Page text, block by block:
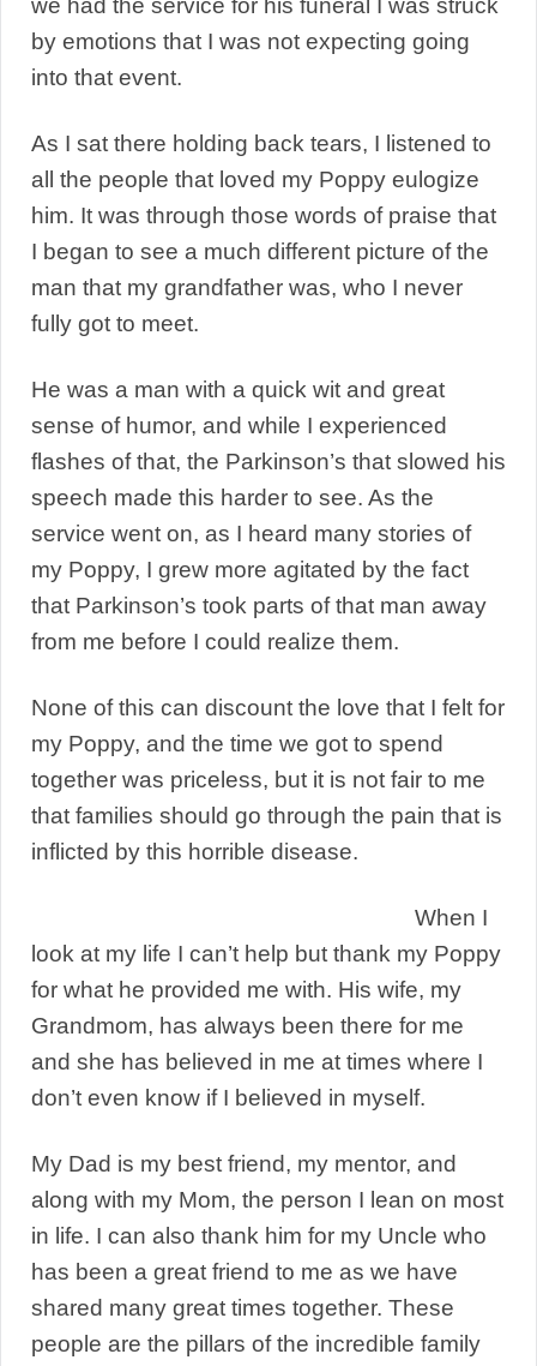
we had the service for his funeral I was struck
by emotions that I was not expecting going
into that event.
As I sat there holding back tears, I listened to
all the people that loved my Poppy eulogize
him. It was through those words of praise that
I began to see a much different picture of the
man that my grandfather was, who I never
fully got to meet.
He was a man with a quick wit and great
sense of humor, and while I experienced
flashes of that, the Parkinson’s that slowed his
speech made this harder to see. As the
service went on, as I heard many stories of
my Poppy, I grew more agitated by the fact
that Parkinson’s took parts of that man away
from me before I could realize them.
None of this can discount the love that I felt for
my Poppy, and the time we got to spend
together was priceless, but it is not fair to me
that families should go through the pain that is
inflicted by this horrible disease.
When I
look at my life I can’t help but thank my Poppy
for what he provided me with. His wife, my
Grandmom, has always been there for me
and she has believed in me at times where I
don’t even know if I believed in myself.
My Dad is my best friend, my mentor, and
along with my Mom, the person I lean on most
in life. I can also thank him for my Uncle who
has been a great friend to me as we have
shared many great times together. These
people are the pillars of the incredible family